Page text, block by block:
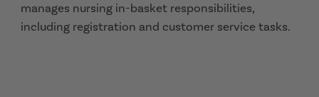
manages nursing in-basket responsibilities,
including registration and customer service tasks.